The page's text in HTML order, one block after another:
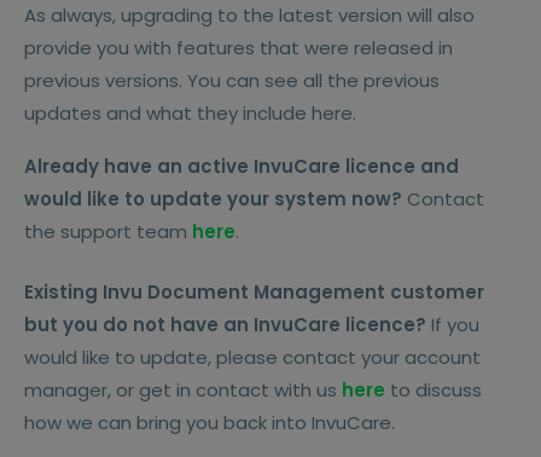
As always, upgrading to the latest version will also
provide you with features that were released in
previous versions. You can see all the previous
updates and what they include here.
Already have an active InvuCare licence and
would like to update your system now? Contact
the support team here.
Existing Invu Document Management customer
but you do not have an InvuCare licence? If you
would like to update, please contact your account
manager, or get in contact with us here to discuss
how we can bring you back into InvuCare.